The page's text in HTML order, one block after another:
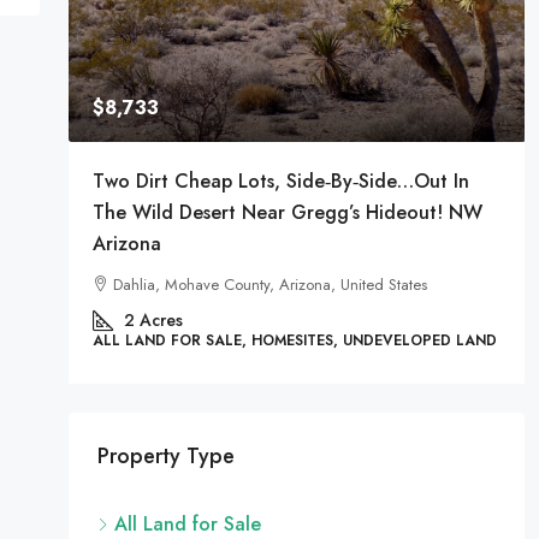
$8,733
Two Dirt Cheap Lots, Side‑by‑Side…Out In
The Wild Desert Near Gregg’s Hideout! NW
Arizona
Dahlia, Mohave County, Arizona, United States
2 Acres
ALL LAND FOR SALE, HOMESITES, UNDEVELOPED LAND
Property Type
All Land for Sale